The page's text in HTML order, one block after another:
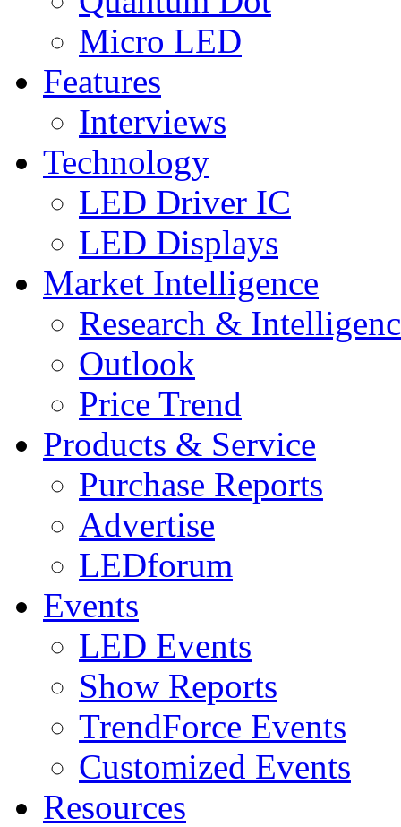
Micro LED
Features
Interviews
Technology
LED Driver IC
LED Displays
Market Intelligence
Research &
Outlook
Price Trend
Products & Service
Purchase Reports
Advertise
LEDforum
Events
LED Events
Show Reports
TrendForce Events
Customized Events
Resources